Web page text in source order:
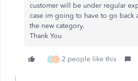
customer will be under regular
case im going to have to go back
the new category.
Thank You
L C 2 people like this